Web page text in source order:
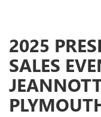
2025
SALES